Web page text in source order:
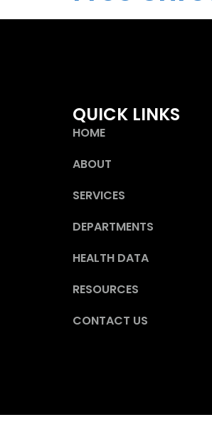
QUICK LINKS
HOME
ABOUT
SERVICES
DEPARTMENTS
HEALTH DATA
RESOURCES
CONTACT US